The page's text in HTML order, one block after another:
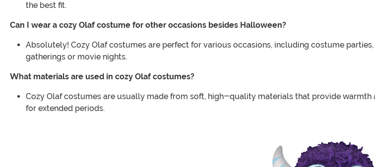
the best fit.
Can I wear a cozy Olaf costume for other occasions besides Halloween?
Absolutely! Cozy Olaf costumes are perfect for various occasions, including costume
gatherings or movie nights.
What materials are used in cozy Olaf costumes?
Cozy Olaf costumes are usually made from soft, high-quality materials that provide
for extended periods.